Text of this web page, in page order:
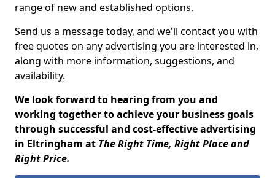
range of new and established options.
Send us a message today, and we'll contact you with
free quotes on any advertising you are interested in,
along with more information, suggestions, and
availability.
We look forward to hearing from you and
working together to achieve your business goals
through successful and cost-effective advertising
in Eltringham at The Right Time, Right Place and
Right Price.